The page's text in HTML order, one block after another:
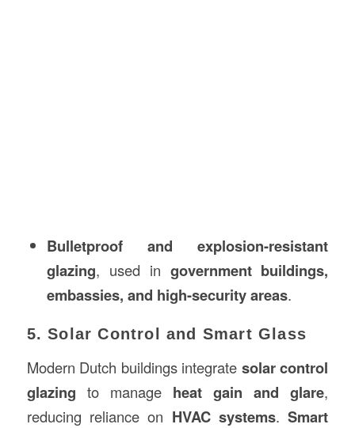
Bulletproof and explosion-resistant
glazing, used in government buildings,
embassies, and high-security areas.
5. Solar Control and Smart Glass
Modern Dutch buildings integrate solar control
glazing to manage heat gain and glare,
reducing reliance on HVAC systems.Smart